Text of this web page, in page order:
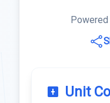
Powered
Unit